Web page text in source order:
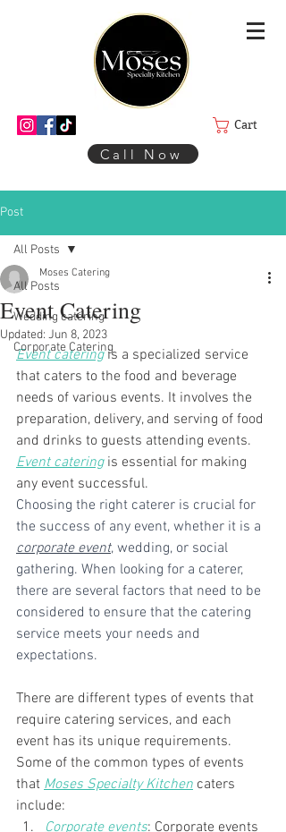
Cart
Call Now
Post
All Posts
Wedding catering
Corporate Catering
All Posts
Event Catering
Moses Catering
Updated: Jun 8, 2023
Event catering is a specialized service
that caters to the food and beverage
needs of various events. It involves the
preparation, delivery, and serving of food
and drinks to guests attending events.
Event catering is essential for making
any event successful.
Choosing the right caterer is crucial for
the success of any event, whether it is a
corporate event, wedding, or social
gathering. When looking for a caterer,
there are several factors that need to be
considered to ensure that the catering
service meets your needs and
expectations.
There are different types of events that
require catering services, and each
event has its unique requirements.
Some of the common types of events
that Moses Specialty Kitchen caters
include:
Corporate events: Corporate events